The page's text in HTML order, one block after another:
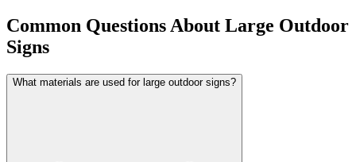
Common Questions About Large Outdoor
Signs
What materials are used for large outdoor signs?